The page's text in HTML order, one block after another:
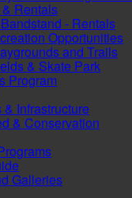
Rentals
- Rentals
Opportunities
and Trails
& Skate Park
Program
Infrastructure
& Conservation
Galleries